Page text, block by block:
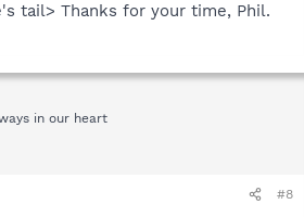
tail> Thanks for your time, Phil.
in our heart
#8